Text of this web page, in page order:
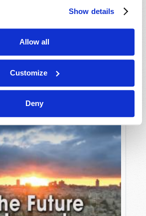
Show details
Allow all
Customize
Deny